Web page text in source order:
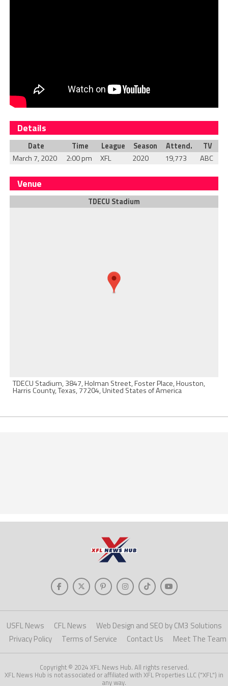
Details
Date Time League Season Attend.
TV
March 7, 2020
2:00 pm XFL 2020 19,773 ABC
Venue
TDECU Stadium
TDECU Stadium, 3847, Holman Street, Foster Place, Houston,
Harris County, Texas, 77204, United States of America
USFL News CFL News
Web Design and SEO by CM3 Solutions
Privacy Policy
Terms of Service Contact Us Meet The Team
Copyright © 2024 XFL News Hub. All rights reserved.
XFL News Hub is not associated or affiliated with XFL Properties LLC ("XFL") in
any way.